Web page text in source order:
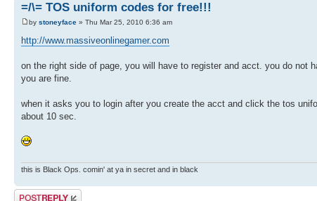
=/\= TOS uniform codes for free!!!
by stoneyface » Thu Mar 25, 2010 6:36 am
http://www.massiveonlinegamer.com
on the right side of page, you will have to register and acct. you do not
you are fine.
when it asks you to login after you create the acct and click the tos
about 10 sec.
this is Black Ops. comin' at ya in secret and in black
Post a reply